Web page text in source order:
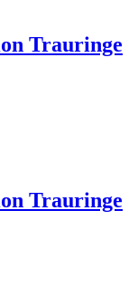
Trauringe
Trauringe